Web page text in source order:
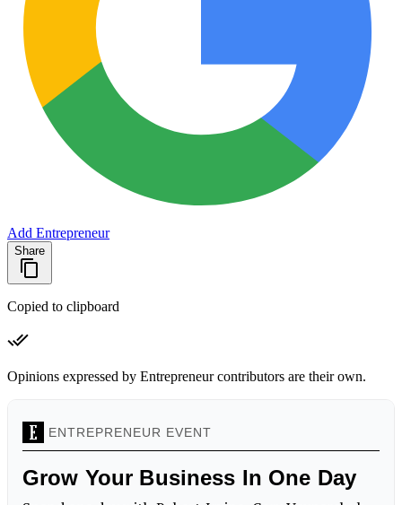
Add Entrepreneur
Share
Copied to clipboard
Opinions expressed by Entrepreneur contributors are their own.